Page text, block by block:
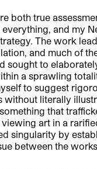
both true
and my
The work
and much of
sought to
a sprawling
to suggest
without literally
that
art in a
singularity by
between the